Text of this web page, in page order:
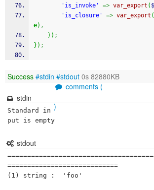
'is_invoke' => var_export (
'is_closure'
=> var_export (
e) ,
) ) ;
} ) ;
Success #stdin #stdout 0s 82880KB
comments (
)
stdin
Standard in
put is empty
stdout
============================
(1) string :  'foo'